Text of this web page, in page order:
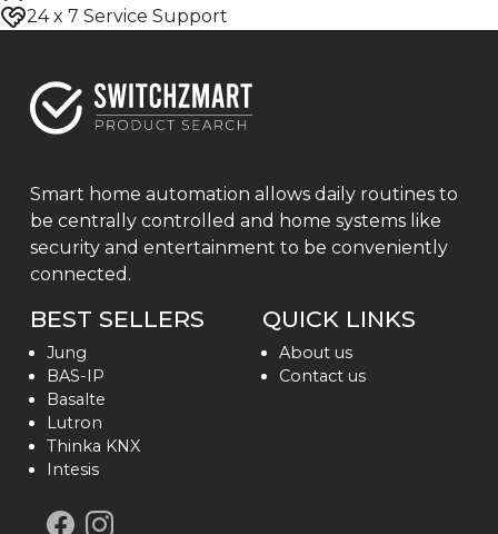
24 x 7 Service Support
Smart home automation allows daily routines to
be centrally controlled and home systems like
security and entertainment to be conveniently
connected.
BEST SELLERS
Jung
BAS-IP
Basalte
Lutron
Thinka KNX
Intesis
QUICK LINKS
About us
Contact us